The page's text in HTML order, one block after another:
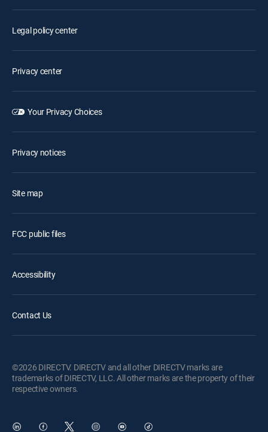
Legal policy center
Privacy center
Your Privacy Choices
Privacy notices
Site map
FCC public files
Accessibility
Contact Us
©2026 DIRECTV. DIRECTV and all other DIRECTV marks are
trademarks of DIRECTV, LLC. All other marks are the property of their
respective owners.